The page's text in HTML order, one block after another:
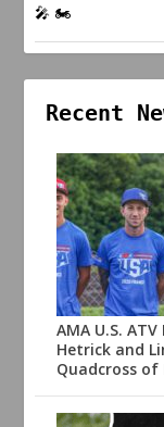
🎤 🏍️
Recent
AMA U.S.
Hetrick and
Quadcross